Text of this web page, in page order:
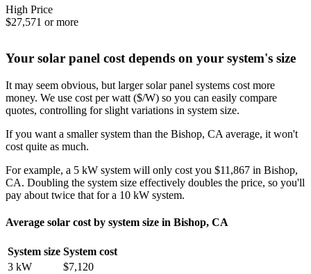
High Price
$27,571 or more
Your solar panel cost depends on your system's size
It may seem obvious, but larger solar panel systems cost more
money. We use cost per watt ($/W) so you can easily compare
quotes, controlling for slight variations in system size.
If you want a smaller system than the Bishop, CA average, it won't
cost quite as much.
For example, a 5 kW system will only cost you $11,867 in Bishop,
CA. Doubling the system size effectively doubles the price, so you'll
pay about twice that for a 10 kW system.
Average solar cost by system size in Bishop, CA
System size System cost
3 kW
$7,120